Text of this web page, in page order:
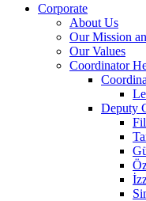
Corporate
About Us
Our Mission
Our Values
Coordinator
Deputy